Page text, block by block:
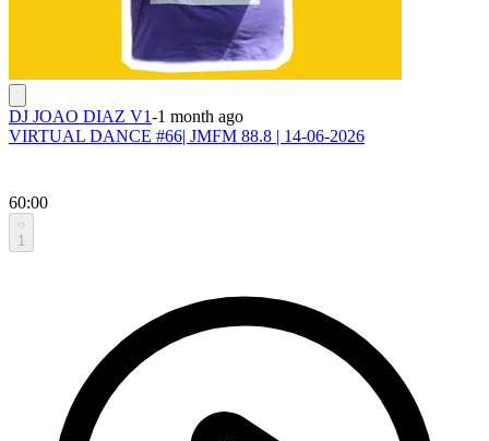
DJ JOAO DIAZ V1-1 month ago
VIRTUAL DANCE #66| JMFM 88.8 | 14-06-2026
60:00
1